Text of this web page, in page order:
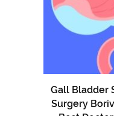
Gall Bladder
Surgery